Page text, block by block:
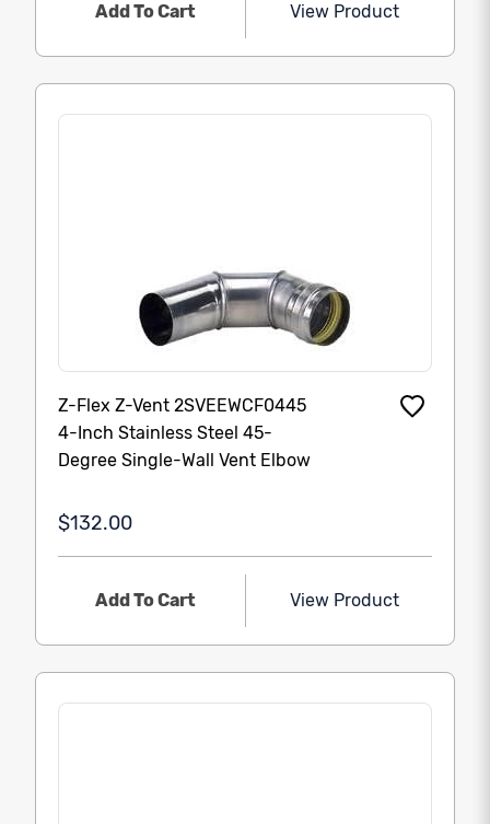
Add To Cart View Product
Z-Flex Z-Vent 2SVEEWCF0445
4-Inch Stainless Steel 45-
Degree Single-Wall Vent Elbow
$132.00
Add To Cart View Product